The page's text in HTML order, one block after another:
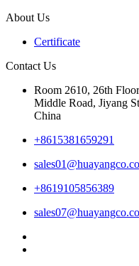
About Us
Certificate
Contact Us
Room 2610, 26th
Middle Road, Jiyang
China
+8615381659291
+8619105856389